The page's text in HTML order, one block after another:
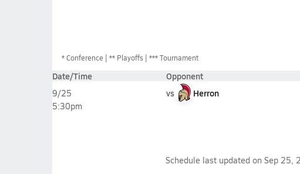
*Conference ** Playoffs *** Tournament
Date/Time Opponent
9/25
5:30pm
vs Herron
Schedule last updated on Sep 25,